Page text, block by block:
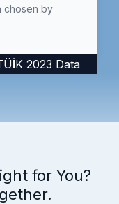
chosen by
2023 Data
for You?